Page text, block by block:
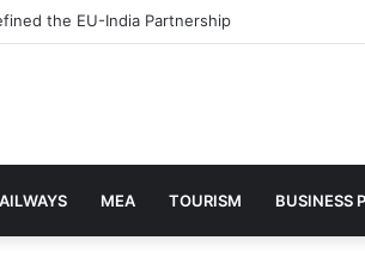
the right online degree program in under
MEA TOURISM BUSINESS